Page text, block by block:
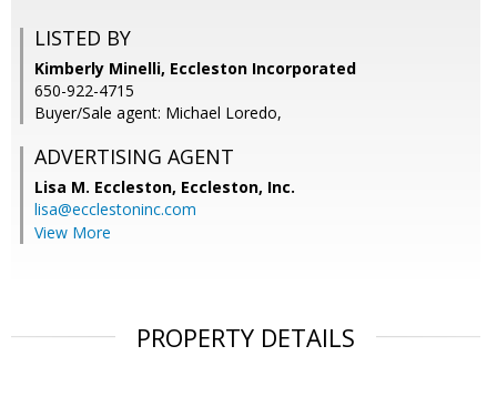
LISTED BY
Kimberly Minelli, Eccleston Incorporated
650-922-4715
Buyer/Sale agent: Michael Loredo,
ADVERTISING AGENT
Lisa M. Eccleston, Eccleston, Inc.
lisa@ecclestoninc.com
View More
PROPERTY DETAILS